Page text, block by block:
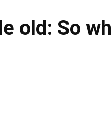
old: So